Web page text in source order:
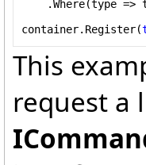
.Where(type =>
container.Register(
This
request a